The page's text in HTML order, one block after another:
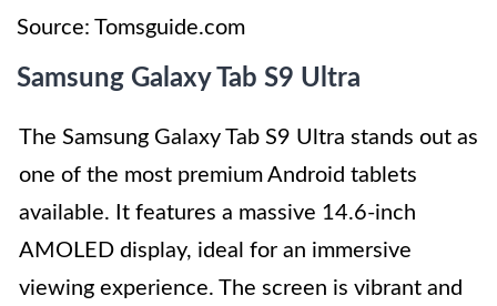
Source: Tomsguide.com
Samsung Galaxy Tab S9 Ultra
The Samsung Galaxy Tab S9 Ultra stands out as
one of the most premium Android tablets
available. It features a massive 14.6-inch
AMOLED display, ideal for an immersive
viewing experience. The screen is vibrant and